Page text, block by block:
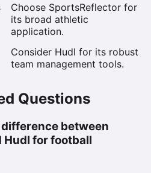
Choose SportsReflector for
its broad athletic
application.
Consider Hudl for its robust
team management tools.
Questions
between
Hudl for football